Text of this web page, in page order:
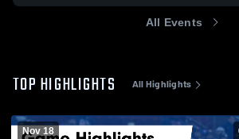
All Events
TOP HIGHLIGHTS All Highlights
Nov 18